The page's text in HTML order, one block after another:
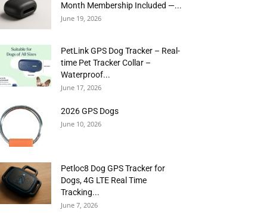
Month Membership Included —...
June 19, 2026
PetLink GPS Dog Tracker – Real-
time Pet Tracker Collar –
Waterproof...
June 17, 2026
2026 GPS Dogs
June 10, 2026
Petloc8 Dog GPS Tracker for
Dogs, 4G LTE Real Time
Tracking...
June 7, 2026